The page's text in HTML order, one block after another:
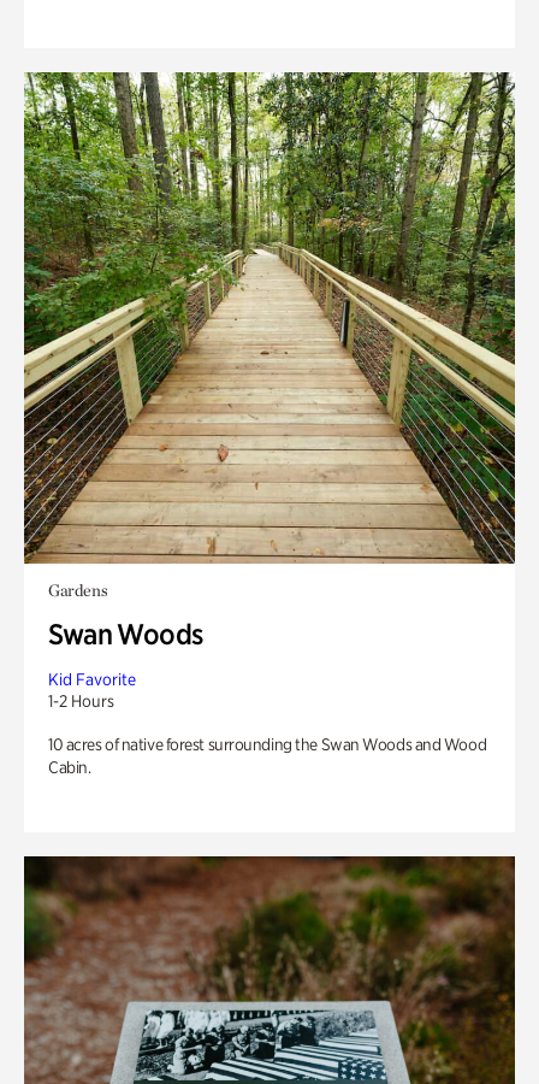
Gardens
Swan Woods
Kid Favorite
1-2 Hours
10 acres of native forest surrounding the Swan Woods and Wood
Cabin.